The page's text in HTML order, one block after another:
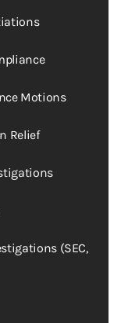
Motions
Relief
(SEC,